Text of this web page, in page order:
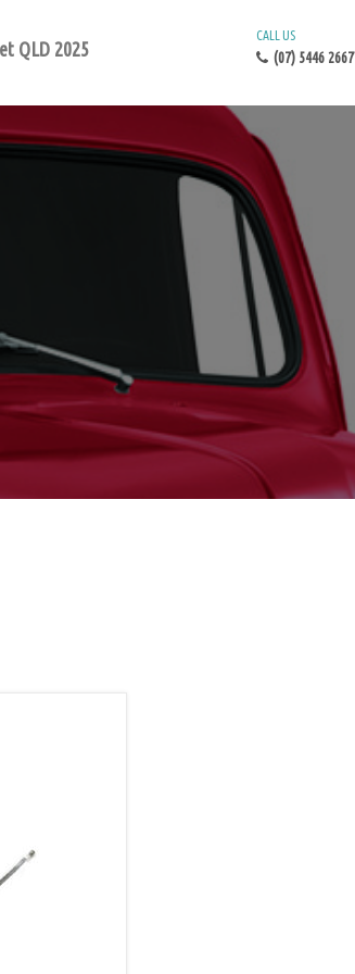
QLD 2025
CALL US
(07) 5446 2667